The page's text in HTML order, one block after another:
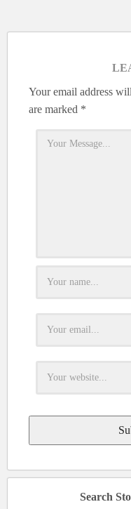
Your email address
are marked *
Search